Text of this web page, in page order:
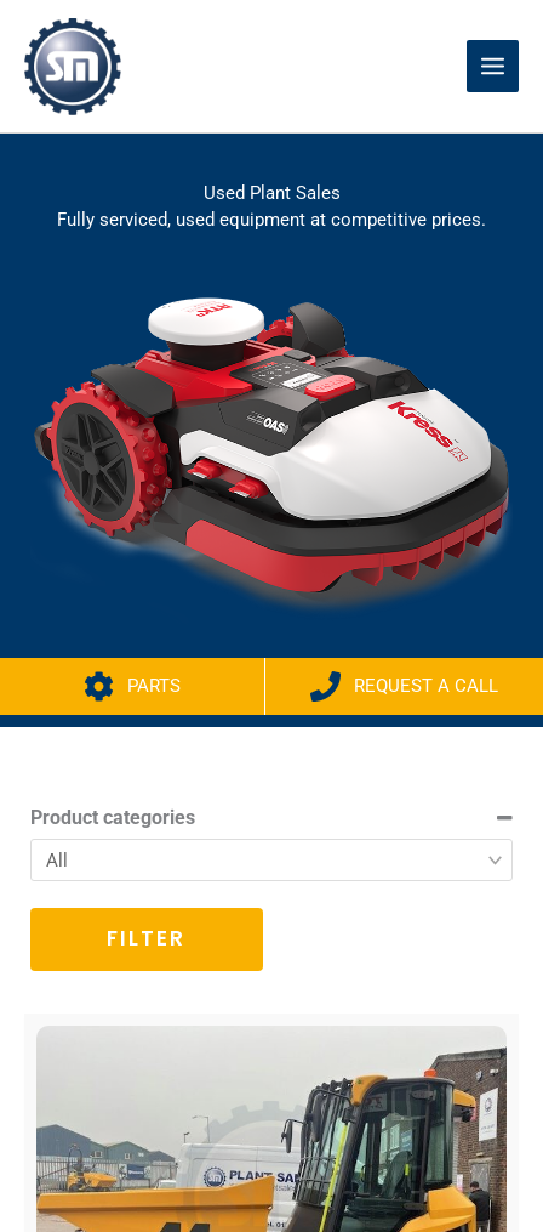
content
Used Plant Sales
Fully serviced, used equipment at competitive prices.
PARTS REQUEST A CALL
Product categories
FILTER